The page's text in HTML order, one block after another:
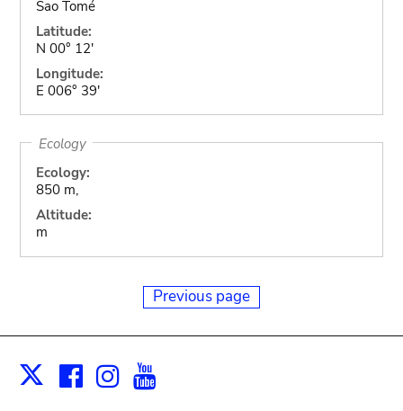
Sao Tomé
Latitude:
N 00° 12'
Longitude:
E 006° 39'
Ecology
Ecology:
850 m,
Altitude:
m
Previous page
X Facebook
Instagram